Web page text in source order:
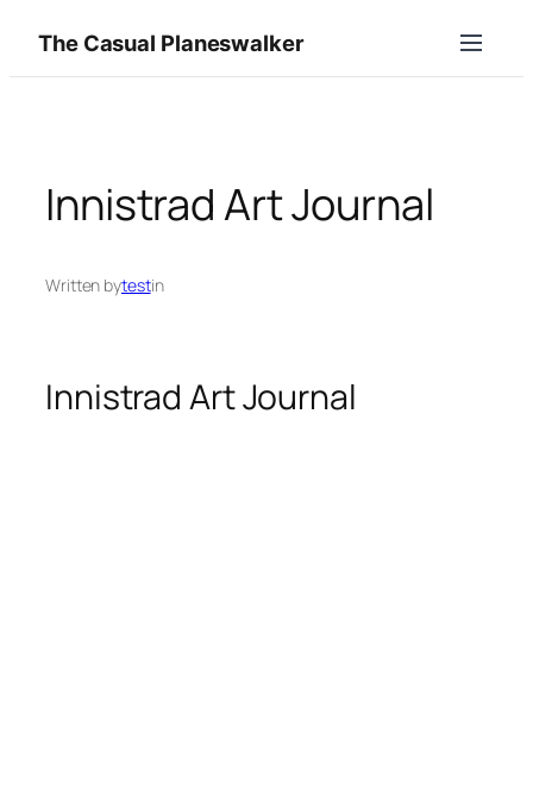
content
The Casual Planeswalker
Innistrad Art Journal
Written bytestin
Innistrad Art Journal